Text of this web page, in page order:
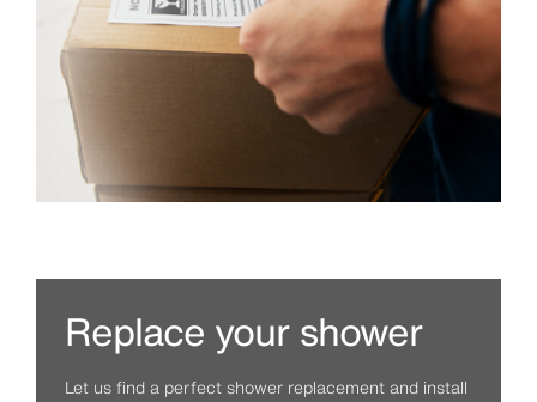
Replace your shower
Let us find a perfect shower replacement and install